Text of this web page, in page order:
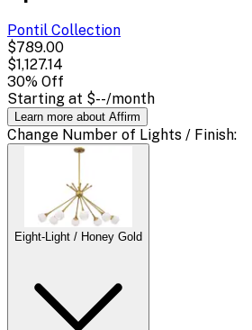
Pontil Collection
$789.00
$1,127.14
30% Off
Starting at $--/month
Learn more about Affirm
Change Number of Lights / Finish:
Eight-Light / Honey Gold